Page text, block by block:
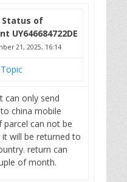
Status of
UY646684722DE
21, 2025, 16:14
can only send
china mobile
parcel can not be
it will be returned to
return can
of month.